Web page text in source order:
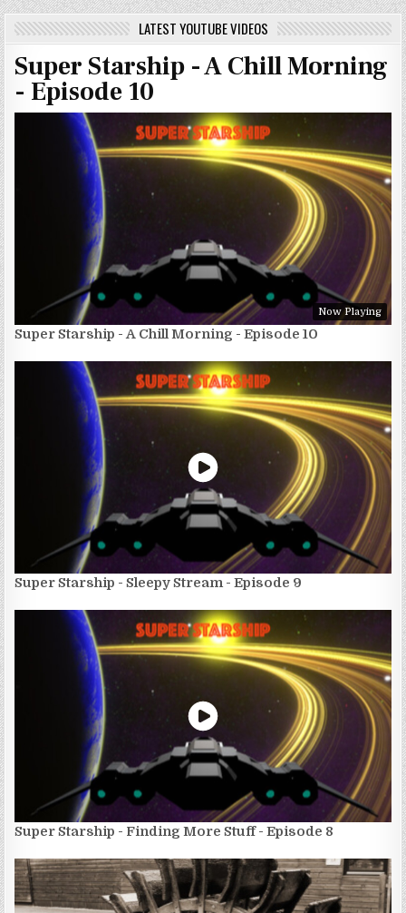
LATEST YOUTUBE VIDEOS
Super Starship - A Chill Morning
- Episode 10
Now Playing
Super Starship - A Chill Morning - Episode 10
Super Starship - Sleepy Stream - Episode 9
Super Starship - Finding More Stuff - Episode 8